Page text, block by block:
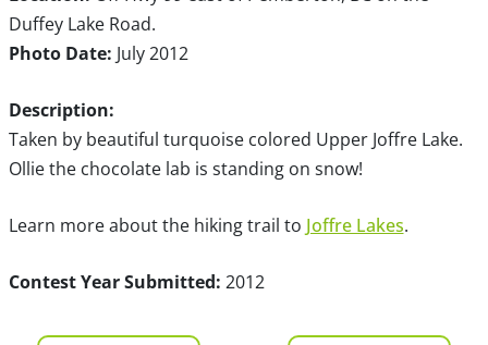
Duffey Lake Road.
Photo Date: July 2012
Description:
Taken by beautiful turquoise colored Upper Joffre Lake.
Ollie the chocolate lab is standing on snow!
Learn more about the hiking trail to Joffre Lakes.
Contest Year Submitted: 2012